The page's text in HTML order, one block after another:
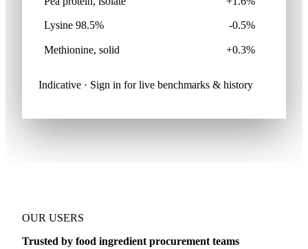
Lysine 98.5% -0.5%
Methionine, solid +0.3%
Indicative · Sign in for live benchmarks & history
OUR USERS
Trusted by food ingredient procurement teams